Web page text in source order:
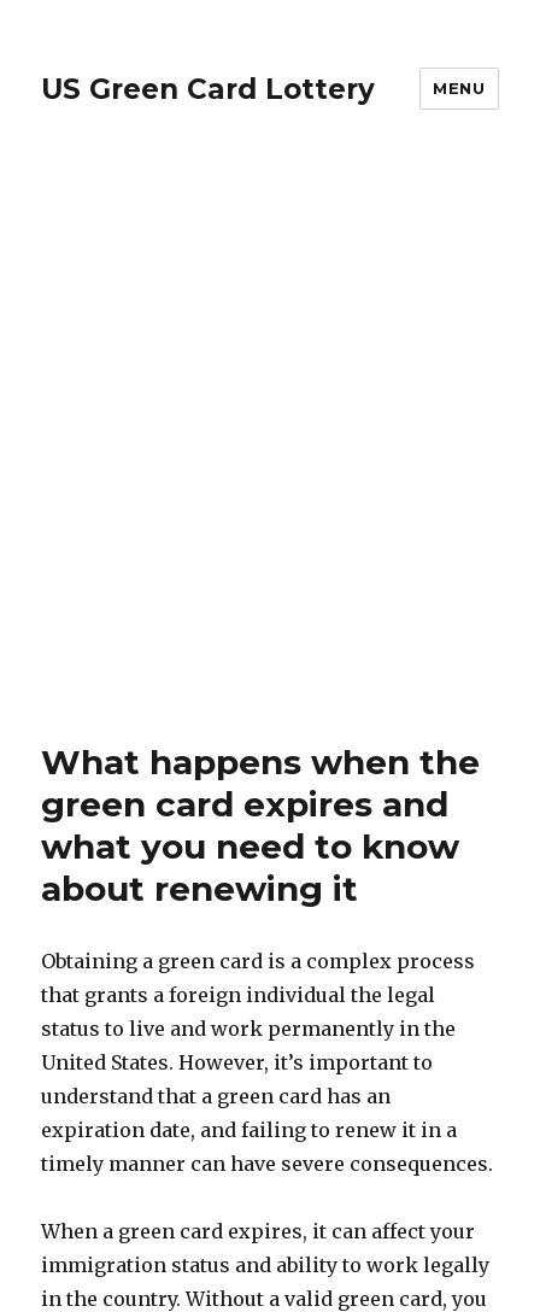
US Green Card Lottery MENU
What happens when the
green card expires and
what you need to know
about renewing it
Obtaining a green card is a complex process
that grants a foreign individual the legal
status to live and work permanently in the
United States. However, it’s important to
understand that a green card has an
expiration date, and failing to renew it in a
timely manner can have severe consequences.
When a green card expires, it can affect your
immigration status and ability to work legally
in the country. Without a valid green card, you